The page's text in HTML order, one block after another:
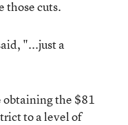
those cuts.
"...just a
the $81
to a level of